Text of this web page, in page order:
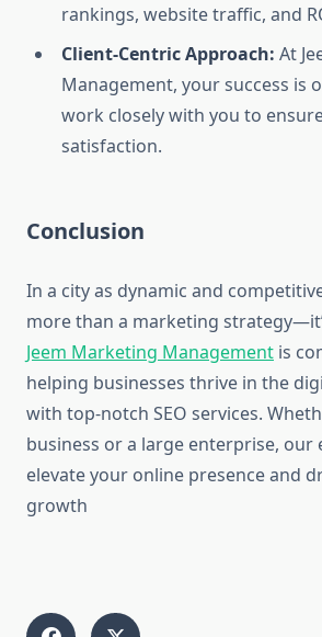
rankings, website traffic, and
Client-Centric Approach: At
Management, your success is
work closely with you to
satisfaction.
Conclusion
In a city as dynamic and
more than a marketing
Jeem Marketing Management is
helping businesses thrive in the
with top-notch SEO services.
business or a large enterprise, our
elevate your online presence and
growth